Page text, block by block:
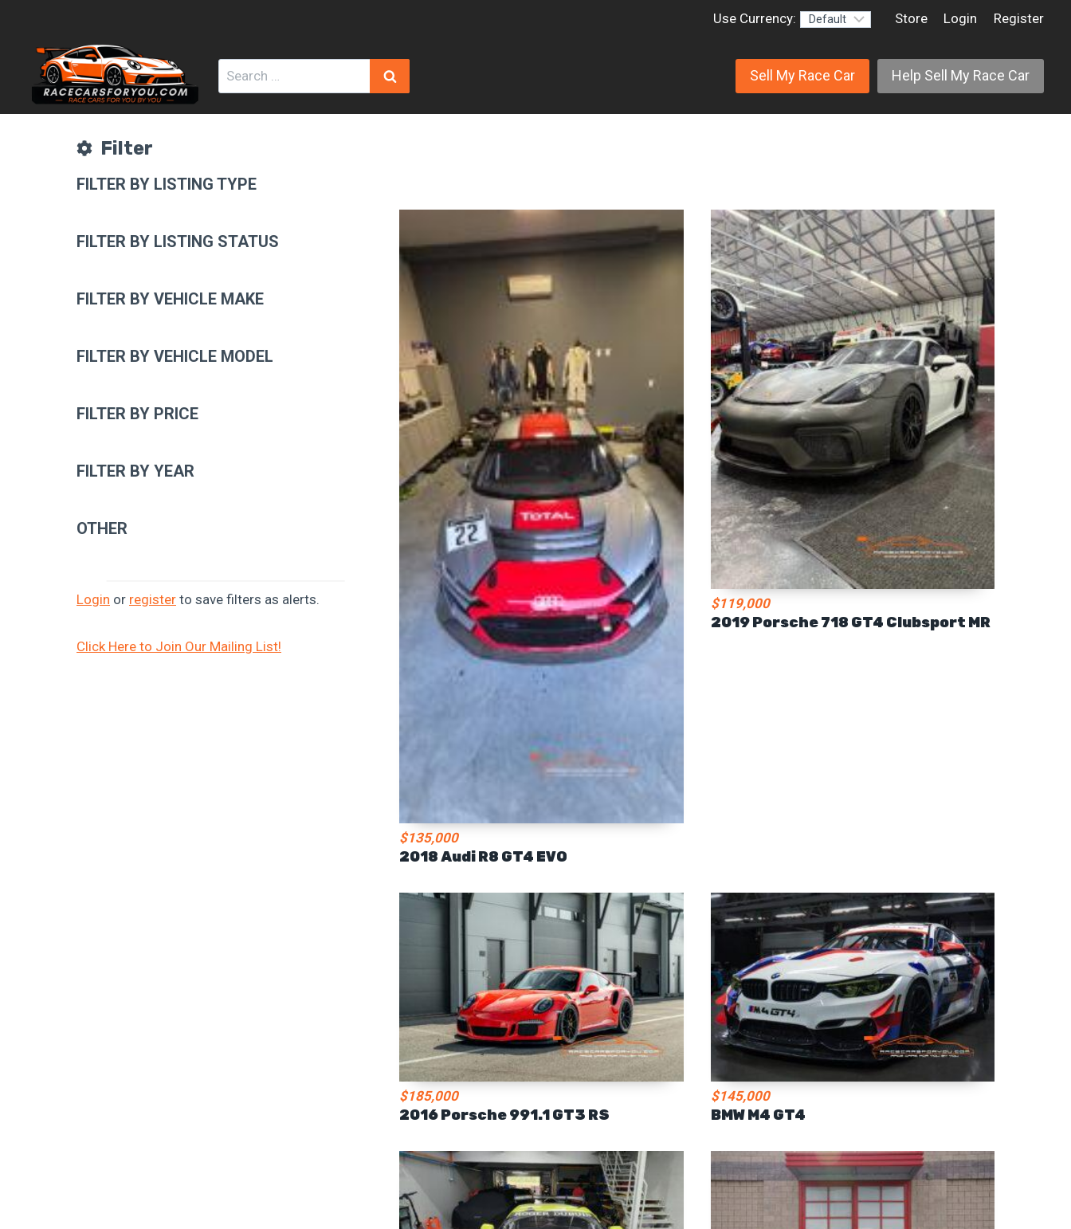
content
Use Currency: Store Login Register
Search
for:
Sell My Race Car Help Sell My Race Car
Filter
FILTER BY LISTING TYPE
FILTER BY LISTING STATUS
FILTER BY VEHICLE MAKE
FILTER BY VEHICLE MODEL
FILTER BY PRICE
FILTER BY YEAR
OTHER
Login or register to save filters as alerts.
Click Here to Join Our Mailing List!
$135,000
2018 Audi R8 GT4 EVO
$119,000
2019 Porsche 718 GT4 Clubsport MR
$185,000
2016 Porsche 991.1 GT3 RS
$145,000
BMW M4 GT4